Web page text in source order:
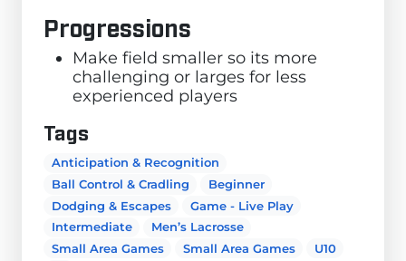
Progressions
Make field smaller so its more
challenging or larges for less
experienced players
Tags
Anticipation & Recognition
Ball Control & Cradling
Beginner
Dodging & Escapes
Game - Live Play
Intermediate
Men’s Lacrosse
Small Area Games
Small Area Games
U10